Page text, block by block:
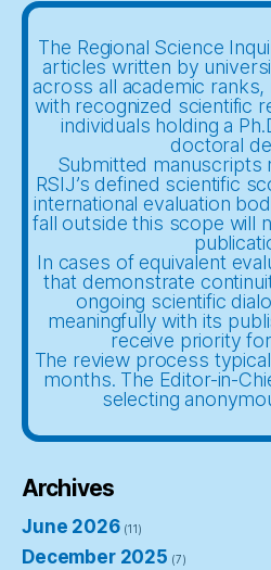
The Regional Science
articles written by
across all academic
with recognized scientific
individuals holding a
doctoral
Submitted manuscripts
RSIJ’s defined scientific
international evaluation
fall outside this scope will
In cases of equivalent
that demonstrate
ongoing scientific
meaningfully with its
receive priority
The review process
months. The Editor-in-
selecting
Archives
June 2026(11)
December 2025 (7)